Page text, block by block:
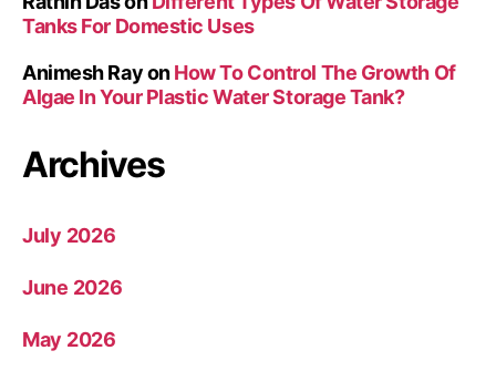
Tanks For Domestic Uses
Animesh RayonHow To Control The Growth Of
Algae In Your Plastic Water Storage Tank?
Archives
July 2026
June 2026
May 2026